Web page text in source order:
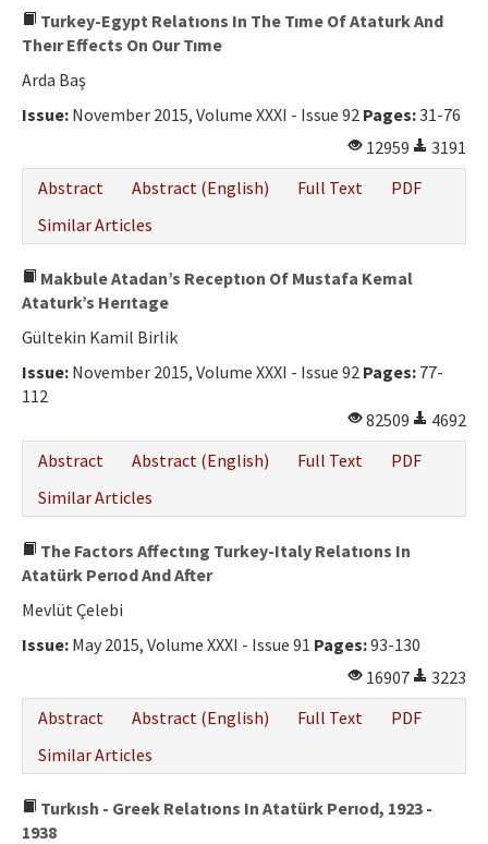
Turkey-Egypt Relatıons In The Tıme Of Ataturk And
Theır Effects On Our Tıme
Arda Baş
Issue: November 2015, Volume XXXI - Issue 92 Pages:31-76
12959
3191
Abstract
Abstract (English) Full Text
PDF
Similar Articles
Makbule Atadan’s Receptıon Of Mustafa Kemal
Ataturk’s Herıtage
Gültekin Kamil Birlik
Issue: November 2015, Volume XXXI - Issue 92 Pages: 77-
112
82509
4692
Abstract
Abstract (English) Full Text
PDF
Similar Articles
The Factors Affectıng Turkey-Italy Relatıons In
Atatürk Perıod And After
Mevlüt Çelebi
Issue: May 2015, Volume XXXI - Issue 91 Pages:93-130
16907
3223
Abstract
Abstract (English) Full Text
PDF
Similar Articles
Turkısh - Greek Relatıons In Atatürk Perıod, 1923 -
1938